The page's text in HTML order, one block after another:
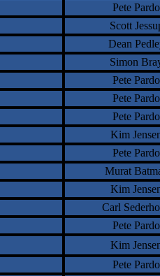
Pete Pardo
Scott
Dean
Simon
Pete Pardo
Pete Pardo
Pete Pardo
Kim
Pete Pardo
Murat
Kim
Carl
Pete Pardo
Kim
Pete Pardo